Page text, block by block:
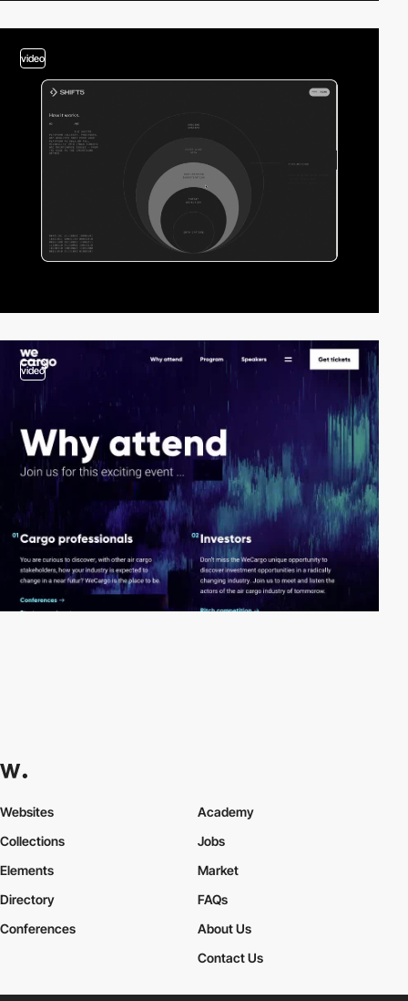
video
video
Websites
Collections
Elements
Academy
Jobs
Market
Directory
Conferences
FAQs
About Us
Contact Us